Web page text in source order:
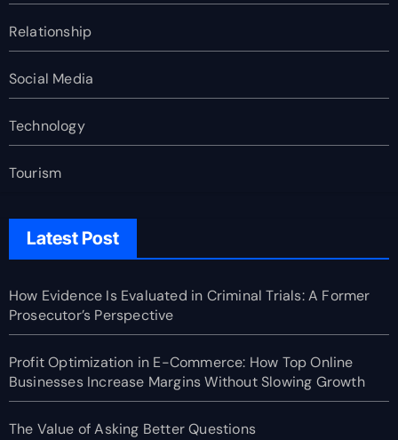
Relationship
Social Media
Technology
Tourism
Latest Post
How Evidence Is Evaluated in Criminal Trials: A Former
Prosecutor’s Perspective
Profit Optimization in E-Commerce: How Top Online
Businesses Increase Margins Without Slowing Growth
The Value of Asking Better Questions